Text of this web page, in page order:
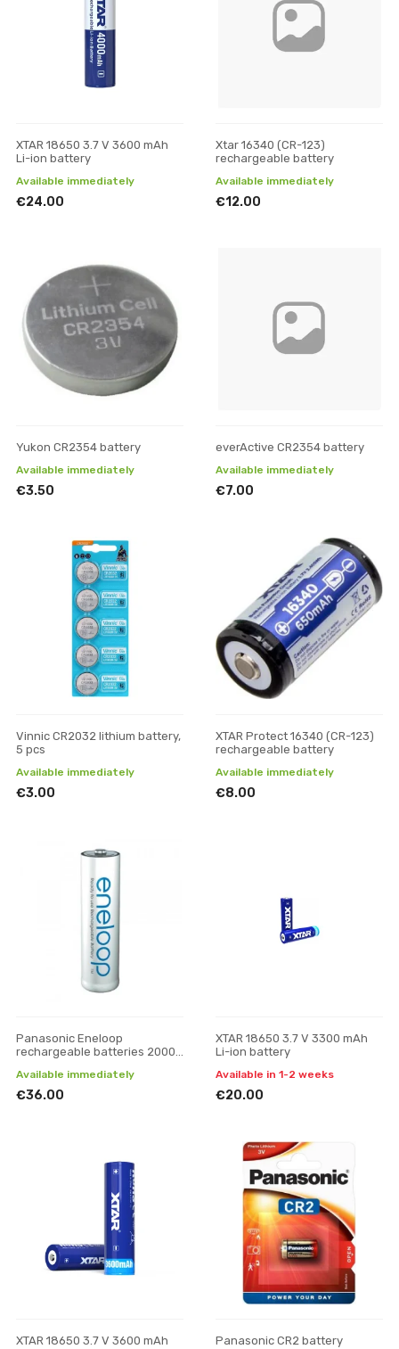
XTAR 18650 3.7 V 3600 mAh
Li-ion battery
Available immediately
€24.00
Xtar 16340 (CR-123)
rechargeable battery
Available immediately
€12.00
Yukon CR2354 battery
Available immediately
€3.50
everActive CR2354 battery
Available immediately
€7.00
Vinnic CR2032 lithium battery,
5 pcs
Available immediately
€3.00
XTAR Protect 16340 (CR-123)
rechargeable battery
Available immediately
€8.00
Panasonic Eneloop
rechargeable batteries 2000
Available immediately
€36.00
XTAR 18650 3.7 V 3300 mAh
Li-ion battery
Available in 1-2 weeks
€20.00
XTAR 18650 3.7 V 3600 mAh
Panasonic CR2 battery